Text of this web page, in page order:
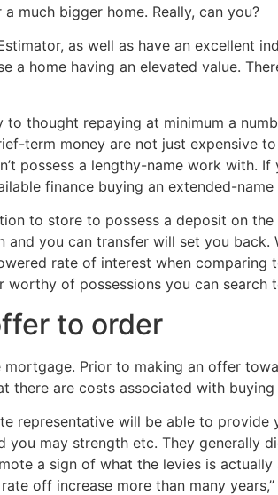
much bigger home. Really, can you?
as well as have an excellent
a home having an elevated value.
thought repaying at minimum a
term money are not just expensive
possess a lengthy-name work with.
finance buying an extended-name
to store to possess a deposit on the
you can transfer will set you
rate of interest when comparing
of possessions you can search
to order
mortgage. Prior to making an offer
there are costs associated with
representative will be able to
may strength etc. They generally
a sign of what the levies is
off increase more than many years,”